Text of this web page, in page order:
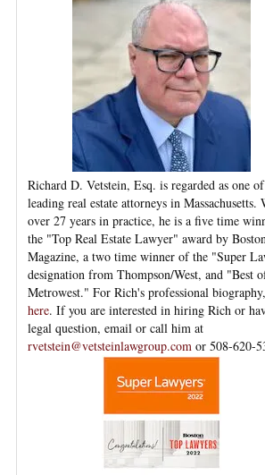
Richard D. Vetstein, Esq. is regarded as one
leading real estate attorneys in Massachusetts.
over 27 years in practice, he is a five time
the "Top Real Estate Lawyer" award by
Magazine, a two time winner of the "Super
designation from Thompson/West, and "Best
Metrowest." For Rich's professional biography,
here. If you are interested in hiring Rich or
legal question, email or call him at
rvetstein@vetsteinlawgroup.comor 508-620-